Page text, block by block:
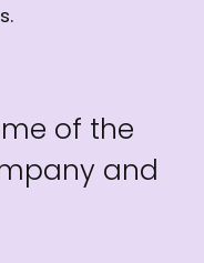
of the
and